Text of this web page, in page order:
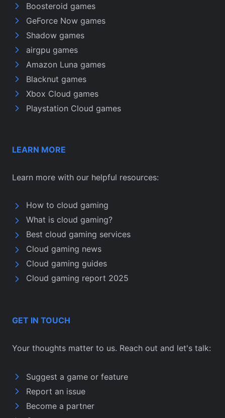
Boosteroid games
GeForce Now games
Shadow games
airgpu games
Amazon Luna games
Blacknut games
Xbox Cloud games
Playstation Cloud games
LEARN MORE
Learn more with our helpful resources:
How to cloud gaming
What is cloud gaming?
Best cloud gaming services
Cloud gaming news
Cloud gaming guides
Cloud gaming report 2025
GET IN TOUCH
Your thoughts matter to us. Reach out and let's talk:
Suggest a game or feature
Report an issue
Become a partner